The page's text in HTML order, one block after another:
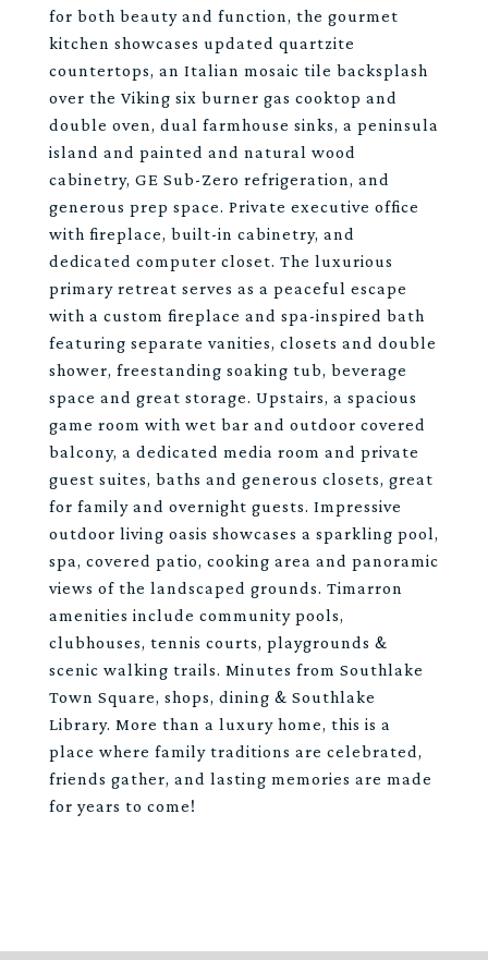
for both beauty and function, the gourmet
kitchen showcases updated quartzite
countertops, an Italian mosaic tile backsplash
over the Viking six burner gas cooktop and
double oven, dual farmhouse sinks, a peninsula
island and painted and natural wood
cabinetry, GE Sub-Zero refrigeration, and
generous prep space. Private executive office
with fireplace, built-in cabinetry, and
dedicated computer closet. The luxurious
primary retreat serves as a peaceful escape
with a custom fireplace and spa-inspired bath
featuring separate vanities, closets and double
shower, freestanding soaking tub, beverage
space and great storage. Upstairs, a spacious
game room with wet bar and outdoor covered
balcony, a dedicated media room and private
guest suites, baths and generous closets, great
for family and overnight guests. Impressive
outdoor living oasis showcases a sparkling pool,
spa, covered patio, cooking area and panoramic
views of the landscaped grounds. Timarron
amenities include community pools,
clubhouses, tennis courts, playgrounds &
scenic walking trails. Minutes from Southlake
Town Square, shops, dining & Southlake
Library. More than a luxury home, this is a
place where family traditions are celebrated,
friends gather, and lasting memories are made
for years to come!